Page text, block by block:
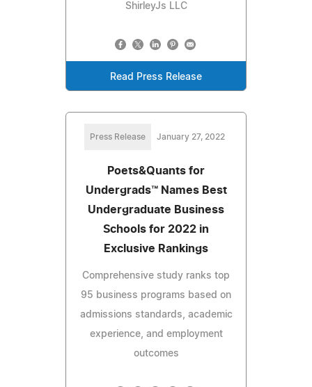
ShirleyJs LLC
Read Press Release
Press Release January 27, 2022
Poets&Quants for
Undergrads™ Names Best
Undergraduate Business
Schools for 2022 in
Exclusive Rankings
Comprehensive study ranks top
95 business programs based on
admissions standards, academic
experience, and employment
outcomes